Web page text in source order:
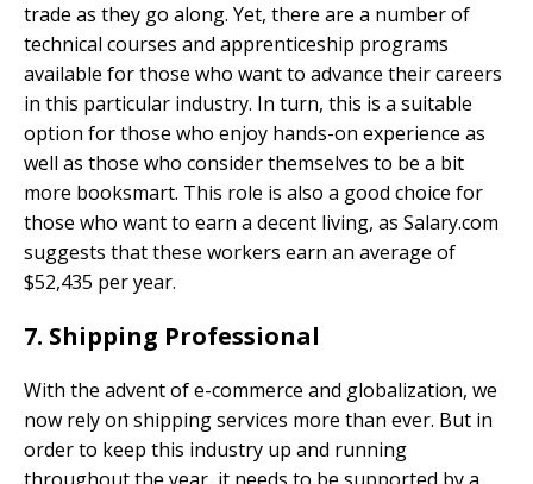
trade as they go along. Yet, there are a number of
technical courses and apprenticeship programs
available for those who want to advance their careers
in this particular industry. In turn, this is a suitable
option for those who enjoy hands-on experience as
well as those who consider themselves to be a bit
more booksmart. This role is also a good choice for
those who want to earn a decent living, as Salary.com
suggests that these workers earn an average of
$52,435 per year.
7. Shipping Professional
With the advent of e-commerce and globalization, we
now rely on shipping services more than ever. But in
order to keep this industry up and running